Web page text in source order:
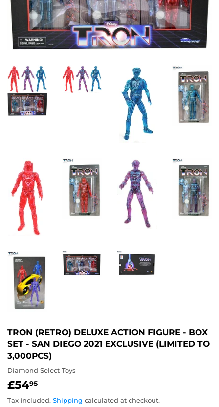
TRON (RETRO) DELUXE ACTION FIGURE - BOX
SET - SAN DIEGO 2021 EXCLUSIVE (LIMITED TO
3,000PCS)
Diamond Select Toys
£5495
Tax included. Shipping calculated at checkout.